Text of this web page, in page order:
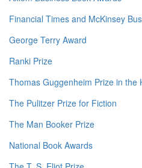
Financial Times and McKinsey
George Terry Award
Ranki Prize
Thomas Guggenheim Prize in the
The Pulitzer Prize for Fiction
The Man Booker Prize
National Book Awards